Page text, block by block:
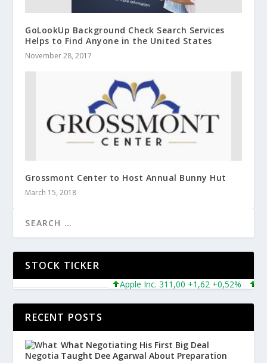
GoLookUp Background Check Search Services
Helps to Find Anyone in the United States
November 28, 2017
Grossmont Center to Host Annual Bunny Hut
March 15, 2018
STOCK TICKER
Apple Inc. 311,00 +1,62 +0,52%
RECENT POSTS
What Negotiating His First Big Deal
Taught Dee Agarwal About Preparation